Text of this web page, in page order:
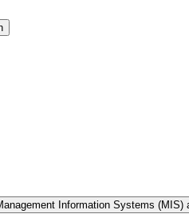
Information Systems (MIS)